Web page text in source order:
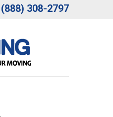
(888) 308-2797